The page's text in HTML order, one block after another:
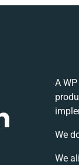
A
We
We